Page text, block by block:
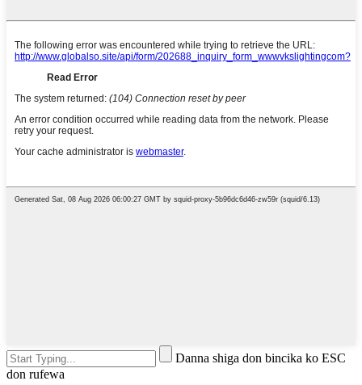
Danna shiga don bincika ko ESC
don rufewa